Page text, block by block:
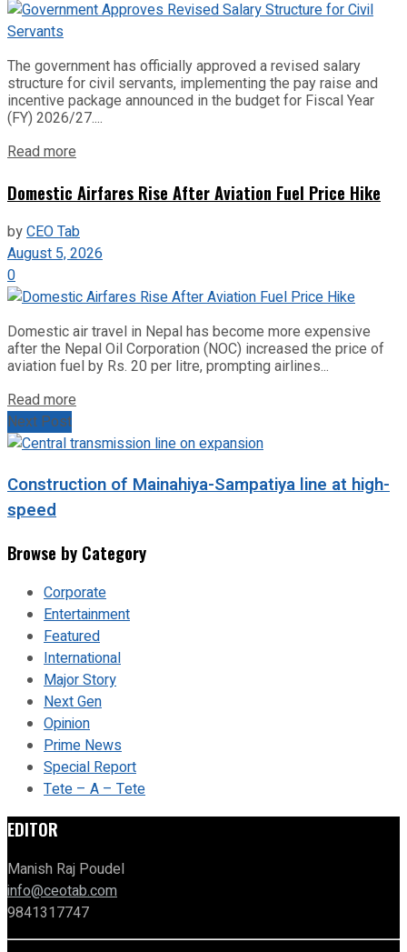
The government has officially approved a revised salary
structure for civil servants, implementing the pay raise and
incentive package announced in the budget for Fiscal Year
(FY) 2026/27....
Read more
Domestic Airfares Rise After Aviation Fuel Price Hike
byCEO Tab
August 5, 2026
0
Domestic air travel in Nepal has become more expensive
after the Nepal Oil Corporation (NOC) increased the price of
aviation fuel by Rs. 20 per litre, prompting airlines...
Read more
Next Post
Construction of Mainahiya-Sampatiya line at high-
speed
Browse by Category
Corporate
Entertainment
Featured
International
Major Story
Next Gen
Opinion
Prime News
Special Report
Tete – A – Tete
EDITOR
Manish Raj Poudel
info@ceotab.com
9841317747